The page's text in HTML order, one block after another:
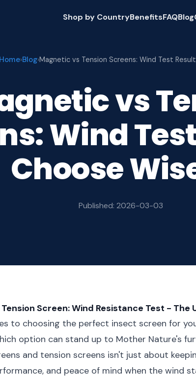
Shop by CountryBenefitsFAQBlog
Home›Blog›Magnetic vs Tension Screens: Wind Test
vs
Wind
Choose
Published: 2026-03-03
Screen: Wind Resistance Test - The
to choosing the perfect insect screen for
option can stand up to Mother Nature's
and tension screens isn't just about
and peace of mind when the wind